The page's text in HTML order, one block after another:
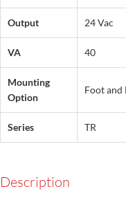
Output 24 Vac
VA 40
Mounting
Option
Foot
Series TR
Description